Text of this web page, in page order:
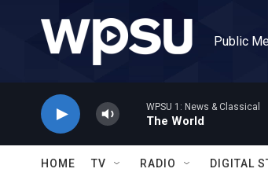
Public
WPSU 1: News & Classical
The World
HOME TV RADIO DIGITAL